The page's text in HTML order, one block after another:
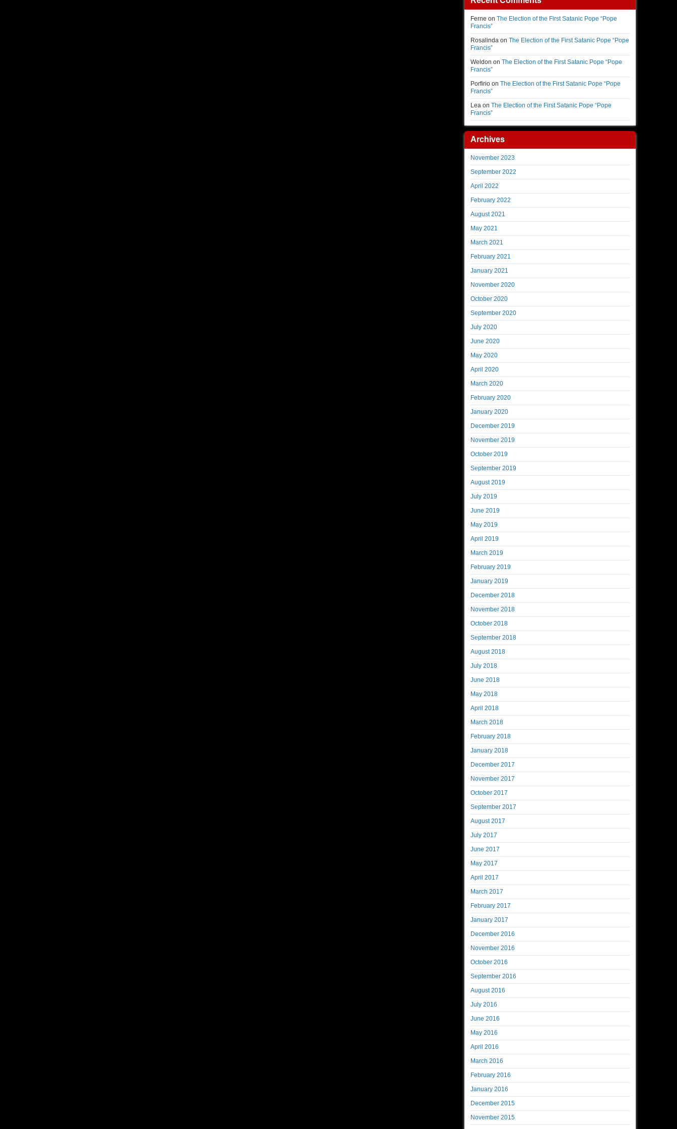
Ferne on The Election of the First Satanic Pope “Pope
Francis”
Rosalinda on The Election of the First Satanic Pope “Pope
Francis”
Weldon on The Election of the First Satanic Pope “Pope
Francis”
Porfirio on The Election of the First Satanic Pope “Pope
Francis”
Lea on The Election of the First Satanic Pope “Pope
Francis”
Archives
November 2023
September 2022
April 2022
February 2022
August 2021
May 2021
March 2021
February 2021
January 2021
November 2020
October 2020
September 2020
July 2020
June 2020
May 2020
April 2020
March 2020
February 2020
January 2020
December 2019
November 2019
October 2019
September 2019
August 2019
July 2019
June 2019
May 2019
April 2019
March 2019
February 2019
January 2019
December 2018
November 2018
October 2018
September 2018
August 2018
July 2018
June 2018
May 2018
April 2018
March 2018
February 2018
January 2018
December 2017
November 2017
October 2017
September 2017
August 2017
July 2017
June 2017
May 2017
April 2017
March 2017
February 2017
January 2017
December 2016
November 2016
October 2016
September 2016
August 2016
July 2016
June 2016
May 2016
April 2016
March 2016
February 2016
January 2016
December 2015
November 2015